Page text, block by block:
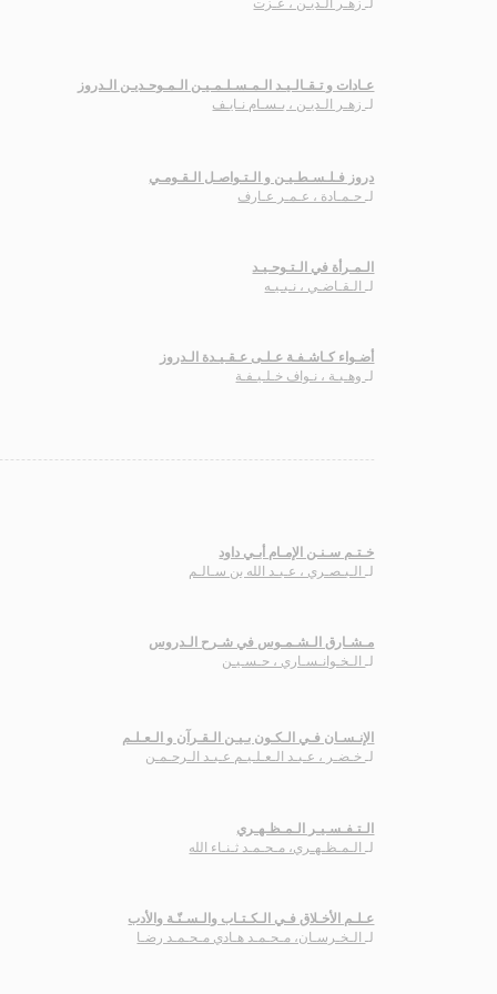
لـزهـر الـديـن ، عـزت
عـادات و تـقـالـيـد الـمـسـلـمـيـن الـمـوحـديـن الـدروز
لـزهـر الـديـن ، بـسـام نـايـف
دروز فـلـسـطـيـن و الـتـواصـل الـقـومـي
لـحـمـادة ، عـمـر عـارف
الـمـرأة في الـتـوحـيـد
لـالـقـاضـي ، نـبـيـه
أضـواء كـاشـفـة عـلـى عـقـيـدة الـدروز
لـوهـبـة ، نـواف خـلـيـفـة
خـتـم سـنـن الإمـام أبـي داود
لـالـبـصـري ، عـبـد الله بن سـالـم
مـشـارق الـشـمـوس في شـرح الـدروس
لـالـخـوانـسـاري ، حـسـيـن
الإنـسـان فـي الـكـون بـيـن الـقـرآن و الـعـلـم
لـخـضـر ، عـبـد الـعـلـيـم عـبـد الـرحـمـن
الـتـفـسـيـر الـمـظـهـري
لـ
الـمـظـهـري، مـحـمـد ثـنـاء الله
عـلـم الأخـلاق فـي الـكـتـاب والـسـنّـة والأدب
لـ
الـخـرسـان، مـحـمـد هـادي مـحـمـد رضـا